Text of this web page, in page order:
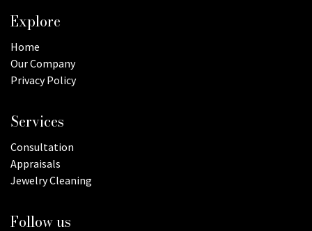
Explore
Home
Our Company
Privacy Policy
Services
Consultation
Appraisals
Jewelry Cleaning
Follow us